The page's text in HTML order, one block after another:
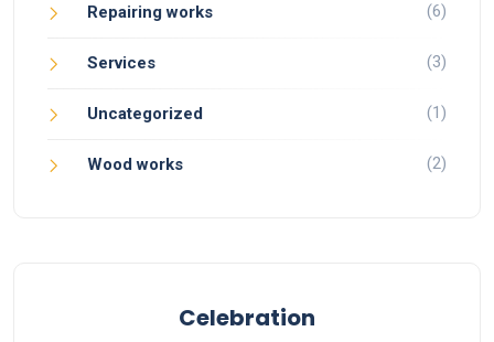
Repairing works (6)
Services (3)
Uncategorized (1)
Wood works (2)
Celebration